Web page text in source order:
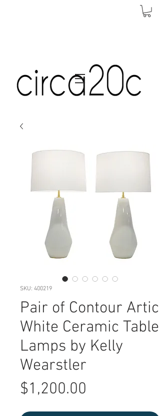
SKU: 400219
Pair of Contour Artic
White Ceramic Table
Lamps by Kelly
Wearstler
$1,200.00